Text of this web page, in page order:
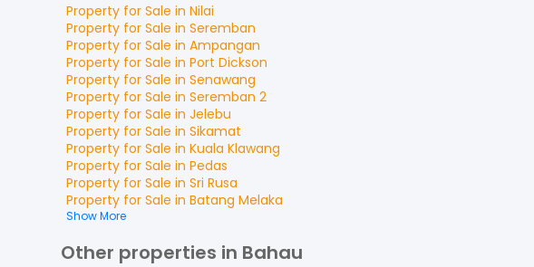
Property for Sale in Nilai
Property for Sale in Seremban
Property for Sale in Ampangan
Property for Sale in Port Dickson
Property for Sale in Senawang
Property for Sale in Seremban 2
Property for Sale in Jelebu
Property for Sale in Sikamat
Property for Sale in Kuala Klawang
Property for Sale in Pedas
Property for Sale in Sri Rusa
Property for Sale in Batang Melaka
Show More
Other properties in Bahau